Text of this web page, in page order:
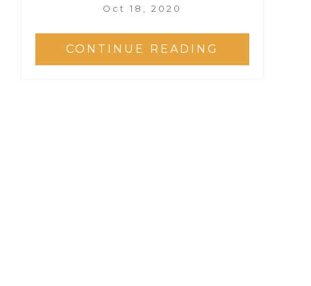
Oct 18, 2020
CONTINUE READING